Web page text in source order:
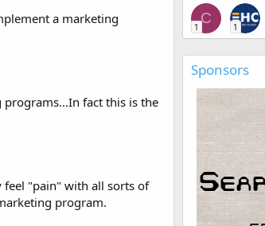
a marketing
fact this is the
feel "pain" with all sorts of
program.
C
1 1
Sponsors